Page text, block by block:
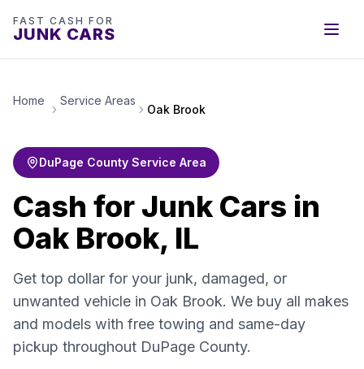
FAST CASH FOR
JUNK CARS
Home Service Areas
Oak Brook
DuPage County Service Area
Cash for Junk Cars in
Oak Brook, IL
Get top dollar for your junk, damaged, or
unwanted vehicle in Oak Brook. We buy all makes
and models with free towing and same-day
pickup throughout DuPage County.